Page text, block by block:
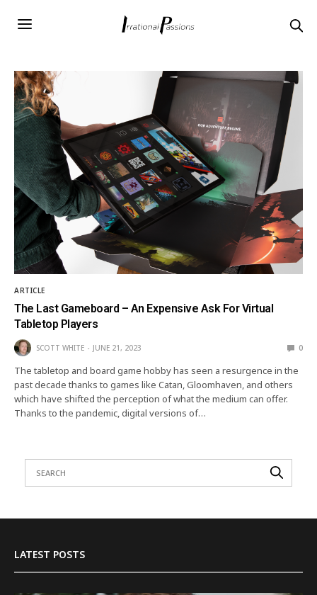
ARTICLE
The Last Gameboard – An Expensive Ask For Virtual
Tabletop Players
SCOTT WHITE JUNE 21, 2023 0
The tabletop and board game hobby has seen a resurgence in the
past decade thanks to games like Catan, Gloomhaven, and others
which have shifted the perception of what the medium can offer.
Thanks to the pandemic, digital versions of…
LATEST POSTS